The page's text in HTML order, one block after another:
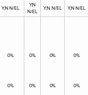
Y;N N/EL
Y;N
N/EL
Y;N N/EL Y;N N/EL
0% 0% 0% 0%
0% 0% 0% 0%